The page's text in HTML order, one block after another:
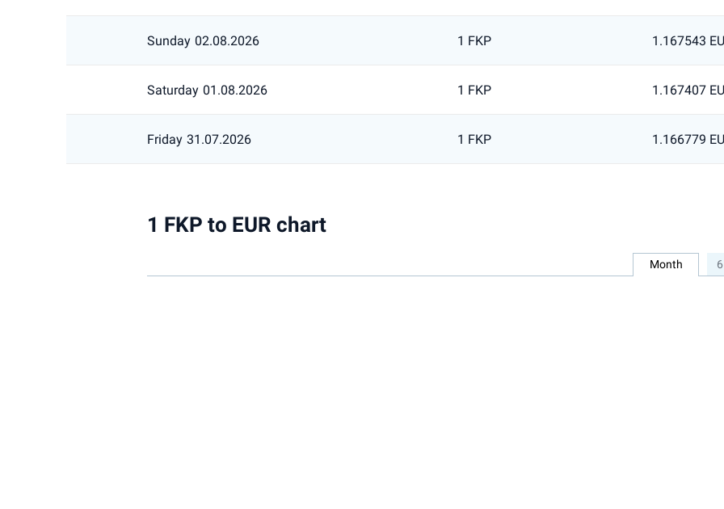
Sunday 02.08.2026 1 FKP 1.167543
Saturday 01.08.2026 1 FKP 1.167407
Friday 31.07.2026 1 FKP 1.166779
1 FKP to EUR chart
Month